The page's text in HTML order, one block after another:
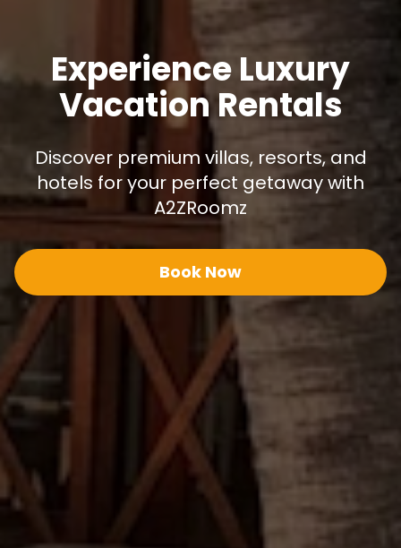
Experience Luxury
Vacation Rentals
Discover premium villas, resorts, and
hotels for your perfect getaway with
A2ZRoomz
Book Now